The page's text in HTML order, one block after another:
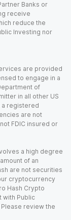
Banks or
receive
reduce the
Investing nor
are provided
to engage in a
of
in all other US
a registered
are not
FDIC insured or
a high degree
of an
are not securities
cryptocurrency
Hash Crypto
with Public
review the